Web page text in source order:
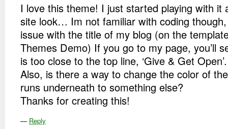
I love this theme! I just started playing with it
site look… Im not familiar with coding though,
issue with the title of my blog (on the
Themes Demo) If you go to my page, you’ll
is too close to the top line, ‘Give & Get
Also, is there a way to change the color of
runs underneath to something else?
Thanks for creating this!
— Reply